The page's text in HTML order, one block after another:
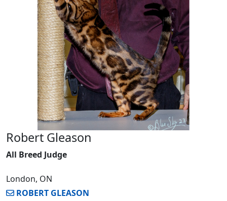
Robert Gleason
All Breed Judge
London, ON
ROBERT GLEASON